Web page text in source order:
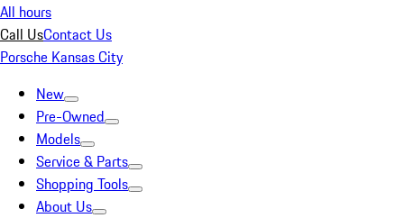
All hours
Call UsContact Us
Porsche Kansas City
New
Pre-Owned
Models
Service & Parts
Shopping Tools
About Us